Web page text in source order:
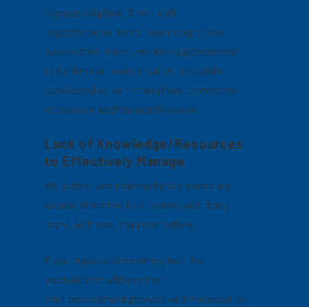
signage, displays, direct mail,
or promotional items, every step of the
supply chain, from creation to procurement,
to fulfillment, to distribution, should be
considered as part of a unified, connected
ecosystem and managed like one.
Lack of Knowledge/Resources
to Effectively Manage
We understand that marketing teams are
already stretched thin, tasked with doing
more, with less, than ever before.
Many organizations simply lack the
bandwidth to address their
print procurement process with the scrutiny